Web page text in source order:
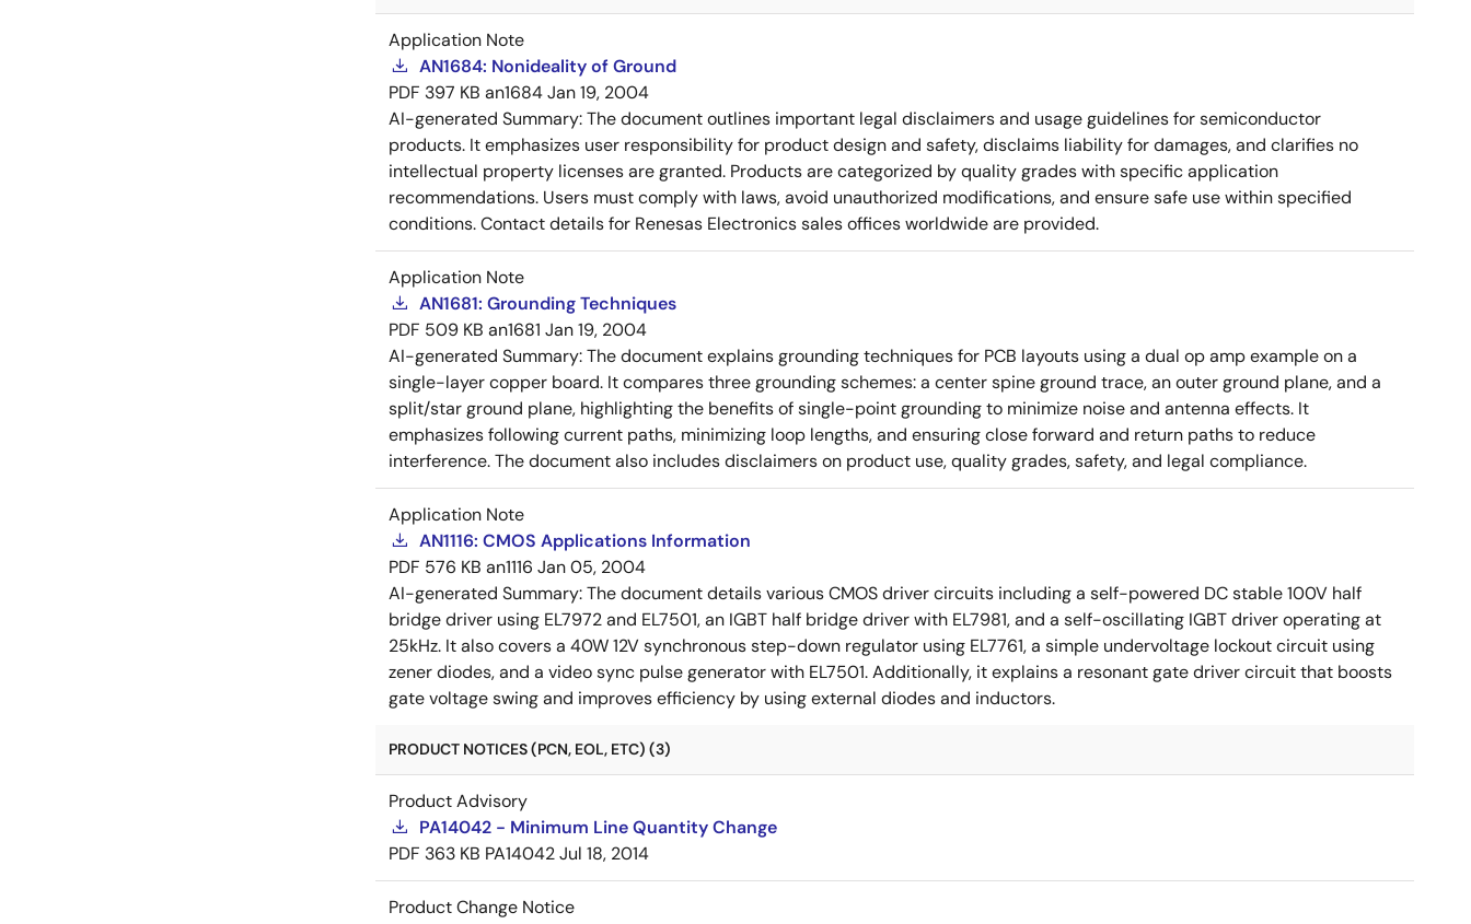
Application Note
AN1684: Nonideality of Ground
PDF 397 KB an1684Jan 19, 2004
AI-generated Summary:The document outlines important legal disclaimers and usage guidelines for semiconductor
products. It emphasizes user responsibility for product design and safety, disclaims liability for damages, and clarifies no
intellectual property licenses are granted. Products are categorized by quality grades with specific application
recommendations. Users must comply with laws, avoid unauthorized modifications, and ensure safe use within specified
conditions. Contact details for Renesas Electronics sales offices worldwide are provided.
Application Note
AN1681: Grounding Techniques
PDF 509 KB an1681 Jan 19, 2004
AI-generated Summary:The document explains grounding techniques for PCB layouts using a dual op amp example on a
single-layer copper board. It compares three grounding schemes: a center spine ground trace, an outer ground plane, and a
split/star ground plane, highlighting the benefits of single-point grounding to minimize noise and antenna effects. It
emphasizes following current paths, minimizing loop lengths, and ensuring close forward and return paths to reduce
interference. The document also includes disclaimers on product use, quality grades, safety, and legal compliance.
Application Note
AN1116: CMOS Applications Information
PDF 576 KB an1116 Jan 05, 2004
AI-generated Summary:The document details various CMOS driver circuits including a self-powered DC stable 100V half
bridge driver using EL7972 and EL7501, an IGBT half bridge driver with EL7981, and a self-oscillating IGBT driver operating at
25kHz. It also covers a 40W 12V synchronous step-down regulator using EL7761, a simple undervoltage lockout circuit using
zener diodes, and a video sync pulse generator with EL7501. Additionally, it explains a resonant gate driver circuit that boosts
gate voltage swing and improves efficiency by using external diodes and inductors.
PRODUCT NOTICES (PCN, EOL, ETC) (3)
Product Advisory
PA14042 - Minimum Line Quantity Change
PDF 363 KB PA14042Jul 18, 2014
Product Change Notice